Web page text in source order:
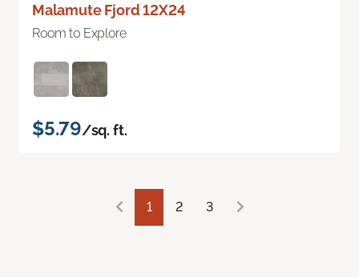
Malamute Fjord 12X24
Room to Explore
$5.79/sq. ft.
1 2 3